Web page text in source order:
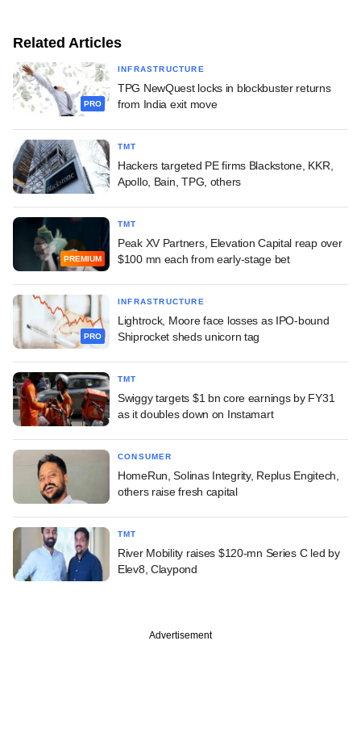
Related Articles
PRO
INFRASTRUCTURE
TPG NewQuest locks in blockbuster returns
from India exit move
TMT
Hackers targeted PE firms Blackstone, KKR,
Apollo, Bain, TPG, others
PREMIUM
TMT
Peak XV Partners, Elevation Capital reap over
$100 mn each from early-stage bet
PRO
INFRASTRUCTURE
Lightrock, Moore face losses as IPO-bound
Shiprocket sheds unicorn tag
TMT
Swiggy targets $1 bn core earnings by FY31
as it doubles down on Instamart
CONSUMER
HomeRun, Solinas Integrity, Replus Engitech,
others raise fresh capital
TMT
River Mobility raises $120-mn Series C led by
Elev8, Claypond
Advertisement